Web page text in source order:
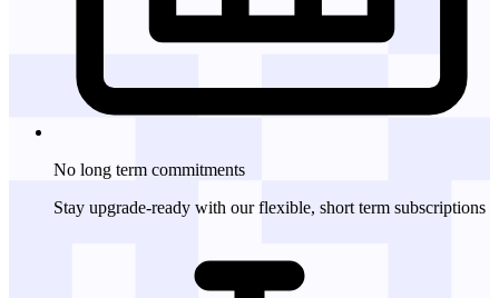
No long term commitments
Stay upgrade-ready with our flexible, short term subscriptions